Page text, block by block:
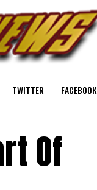
TWITTER FACEBOOK
Of